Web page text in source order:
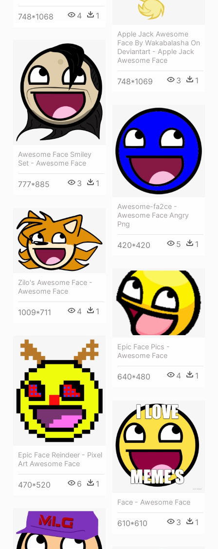
748*1068 4 1
Apple Jack Awesome
Face By Wakabalasha On
Deviantart - Apple Jack
Awesome Face
748*1069 3 1
Awesome Face Smiley
Set - Awesome Face
777*885 3 1
Awesome-fa2ce -
Awesome Face Angry
Png
420*420 5 1
Zilo's Awesome Face -
Awesome Face
1009*711 4 1
Epic Face Pics -
Awesome Face
640*480 4 1
Epic Face Reindeer - Pixel
Art Awesome Face
470*520 6 1
Face - Awesome Face
610*610 3 1